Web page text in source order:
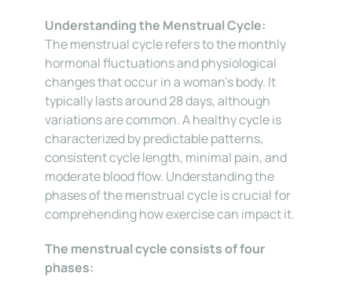
Understanding the Menstrual Cycle:
The menstrual cycle refers to the monthly
hormonal fluctuations and physiological
changes that occur in a woman’s body. It
typically lasts around 28 days, although
variations are common. A healthy cycle is
characterized by predictable patterns,
consistent cycle length, minimal pain, and
moderate blood flow. Understanding the
phases of the menstrual cycle is crucial for
comprehending how exercise can impact it.
The menstrual cycle consists of four
phases: